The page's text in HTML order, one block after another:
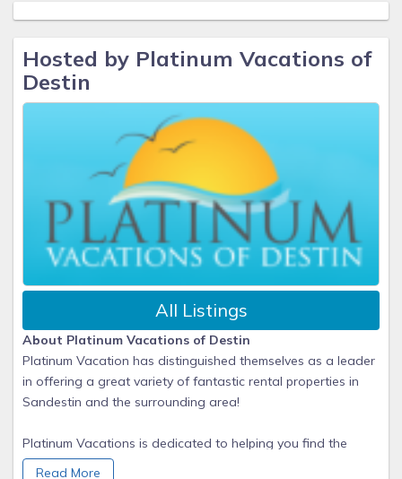
Hosted by Platinum Vacations of
Destin
All Listings
About Platinum Vacations of Destin
Platinum Vacation has distinguished themselves as a leader
in offering a great variety of fantastic rental properties in
Sandestin and the surrounding area!
Platinum Vacations is dedicated to helping you find the
perfect vacation home/condo for the perfect family getaway.
Read More